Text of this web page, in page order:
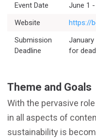
Event Date
June 1 -
Website
https://
Submission
Deadline
January
for
Theme and Goals
With the pervasive
in all aspects of
sustainability is